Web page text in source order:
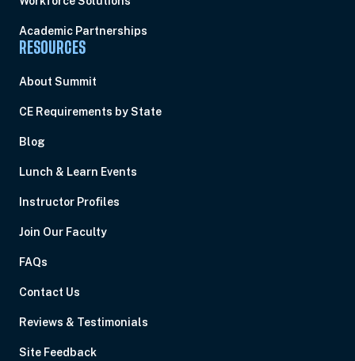
Academic Partnerships
RESOURCES
About Summit
CE Requirements by State
Blog
Lunch & Learn Events
Instructor Profiles
Join Our Faculty
FAQs
Contact Us
Reviews & Testimonials
Site Feedback